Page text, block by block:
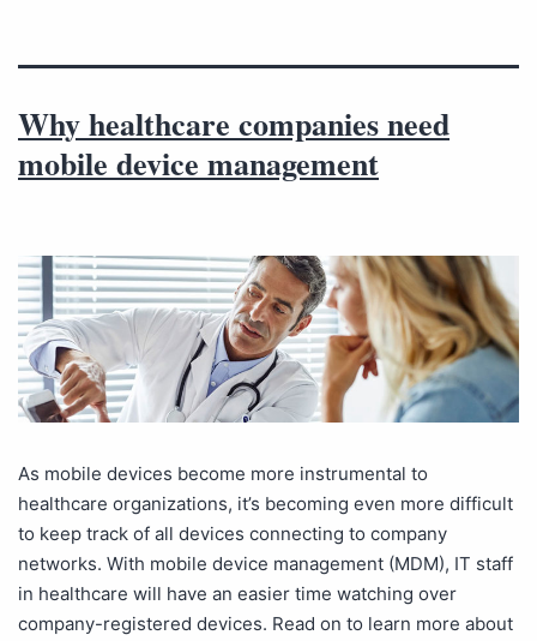
Why healthcare companies need
mobile device management
As mobile devices become more instrumental to
healthcare organizations, it’s becoming even more difficult
to keep track of all devices connecting to company
networks. With mobile device management (MDM), IT staff
in healthcare will have an easier time watching over
company-registered devices. Read on to learn more about